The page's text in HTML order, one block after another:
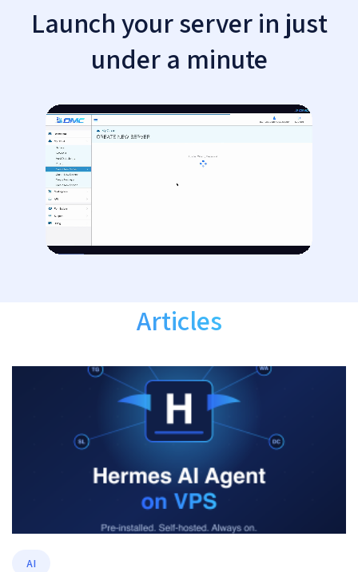
Launch your server in just
under a minute
Articles
AI